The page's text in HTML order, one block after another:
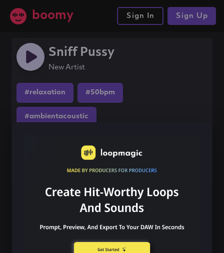
boomy Sign In Sign Up
Sniff Pussy
New Artist
#relaxation #50bpm
#ambientacoustic